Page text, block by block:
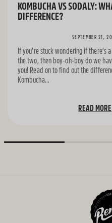
KOMBUCHA VS SODALY:
DIFFERENCE?
SEPTEMBER 21,
If you’re stuck wondering if there’s
the two, then boy-oh-boy do we
you! Read on to find out the
Kombucha...
READ MORE